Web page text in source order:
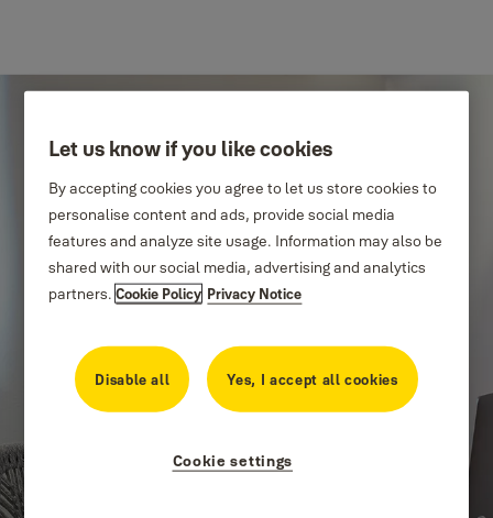
Innovating
thoughtfully
Let us know if you like cookies
By accepting cookies you agree to let us store cookies to
personalise content and ads, provide social media
features and analyze site usage. Information may also be
shared with our social media, advertising and analytics
partners.Cookie Policy Privacy Notice
Disable all Yes, I accept all cookies
Cookie settings